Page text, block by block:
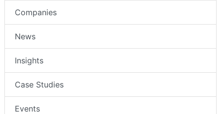
Companies
News
Insights
Case Studies
Events